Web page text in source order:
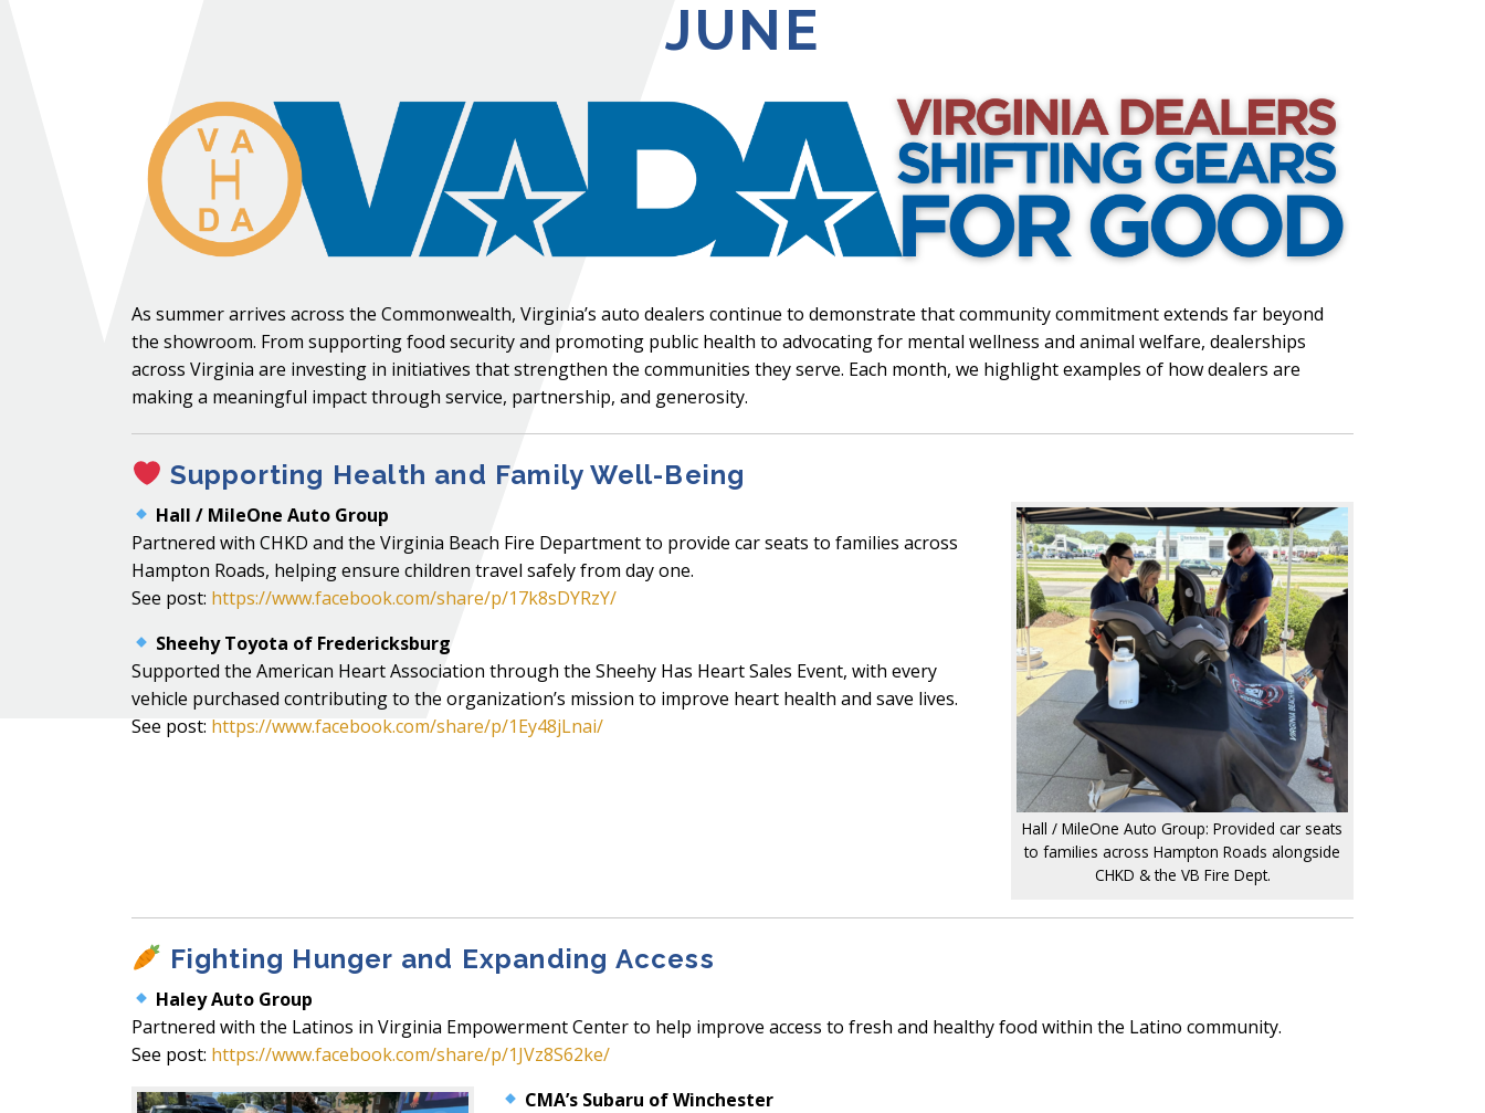
JUNE
As summer arrives across the Commonwealth, Virginia’s auto dealers continue to demonstrate that community commitment extends far beyond
the showroom. From supporting food security and promoting public health to advocating for mental wellness and animal welfare, dealerships
across Virginia are investing in initiatives that strengthen the communities they serve. Each month, we highlight examples of how dealers are
making a meaningful impact through service, partnership, and generosity.
Supporting Health and Family Well-Being
Hall / MileOne Auto Group: Provided car seats
to families across Hampton Roads alongside
CHKD & the VB Fire Dept.
Hall / MileOne Auto Group
Partnered with CHKD and the Virginia Beach Fire Department to provide car seats to families across
Hampton Roads, helping ensure children travel safely from day one.
See post: https://www.facebook.com/share/p/17k8sDYRzY/
Sheehy Toyota of Fredericksburg
Supported the American Heart Association through the Sheehy Has Heart Sales Event, with every
vehicle purchased contributing to the organization’s mission to improve heart health and save lives.
See post: https://www.facebook.com/share/p/1Ey48jLnai/
Fighting Hunger and Expanding Access
Haley Auto Group
Partnered with the Latinos in Virginia Empowerment Center to help improve access to fresh and healthy food within the Latino community.
See post: https://www.facebook.com/share/p/1JVz8S62ke/
CMA’s Subaru of Winchester